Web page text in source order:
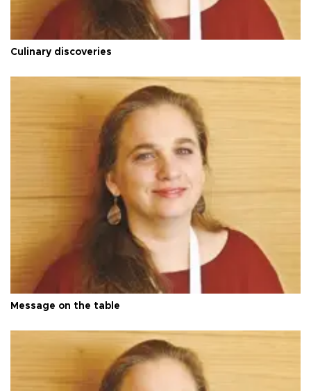
Culinary discoveries
Message on the table